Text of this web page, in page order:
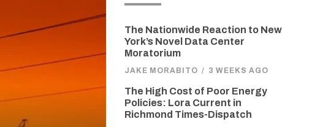
The Nationwide Reaction to New
York’s Novel Data Center
Moratorium
JAKE MORABITO / 3 WEEKS AGO
The High Cost of Poor Energy
Policies: Lora Current in
Richmond Times-Dispatch